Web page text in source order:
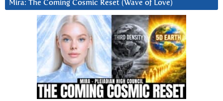
Mira: The Coming Cosmic Reset (Wave of Love)